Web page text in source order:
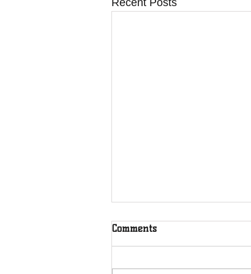
Recent Posts
Comments